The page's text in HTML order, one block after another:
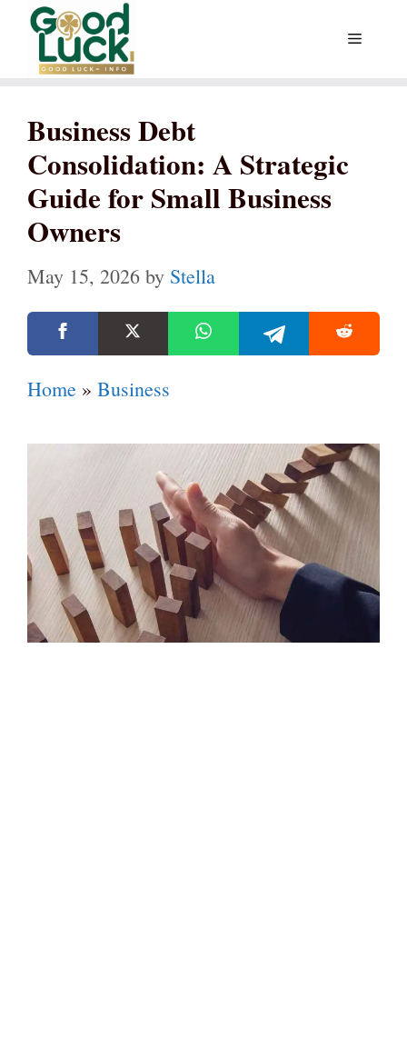
Skip
content
Menu
Business Debt
Consolidation: A Strategic
Guide for Small Business
Owners
May 15, 2026 by Stella
Home » Business